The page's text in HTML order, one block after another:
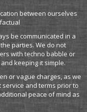
between ourselves
be communicated in a
parties. We do not
with techno babble or
keeping it simple.
or vague charges, as we
and terms prior to
peace of mind as